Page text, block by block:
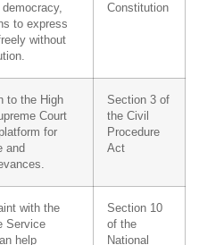
to express
without
Constitution
to the High
Court
for
and
Section 3 of
the Civil
Procedure
Act
with the
Service
help
Section 10
of the
National